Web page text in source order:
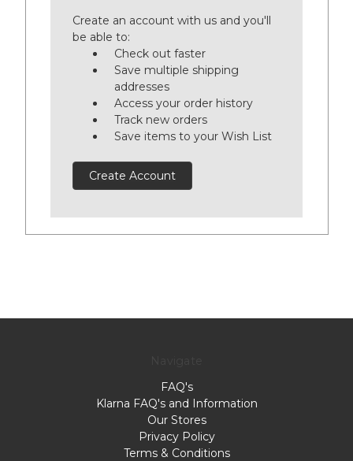
Create an account with us and you'll
be able to:
Check out faster
Save multiple shipping
addresses
Access your order history
Track new orders
Save items to your Wish List
Create Account
FAQ's
Klarna FAQ's and Information
Our Stores
Privacy Policy
Terms & Conditions